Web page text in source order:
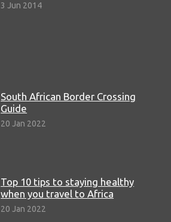
3 Jun 2014
South African Border Crossing
Guide
20 Jan 2022
Top 10 tips to staying healthy
when you travel to Africa
20 Jan 2022